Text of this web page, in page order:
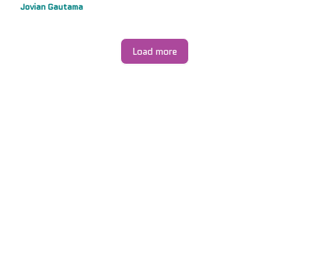
Jovian Gautama
Load more